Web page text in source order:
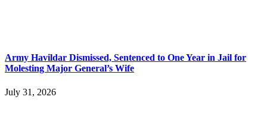
Army Havildar Dismissed, Sentenced to One Year in Jail for
Molesting Major General’s Wife
July 31, 2026